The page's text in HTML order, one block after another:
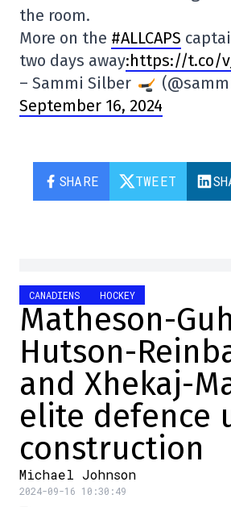
the room.
More on the #ALLCAPS
two days away:https://t.co/
– Sammi Silber
September 16, 2024
SHARE TWEET
CANADIENS HOCKEY
Matheson-
Hutson-
and Xhekaj-
elite defence
construction
Michael Johnson
2024-09-16 10:30:49